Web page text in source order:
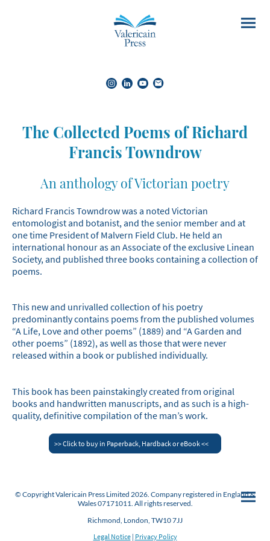
The Collected Poems of Richard
Francis Towndrow
An anthology of Victorian poetry
Richard Francis Towndrow was a noted Victorian
entomologist and botanist, and the senior member and at
one time President of Malvern Field Club. He held an
international honour as an Associate of the exclusive Linean
Society, and published three books containing a collection of
poems.
This new and unrivalled collection of his poetry
predominantly contains poems from the published volumes
“A Life, Love and other poems” (1889) and “A Garden and
other poems” (1892), as well as those that were never
released within a book or published individually.
This book has been painstakingly created from original
books and handwritten manuscripts, and as such is a high-
quality, definitive compilation of the man’s work.
>> Click to buy in Paperback, Hardback or eBook <<
© Copyright Valericain Press Limited 2026. Company registered in England &
Wales 07171011. All rights reserved.
Richmond, London, TW10 7JJ
Legal Notice| Privacy Policy